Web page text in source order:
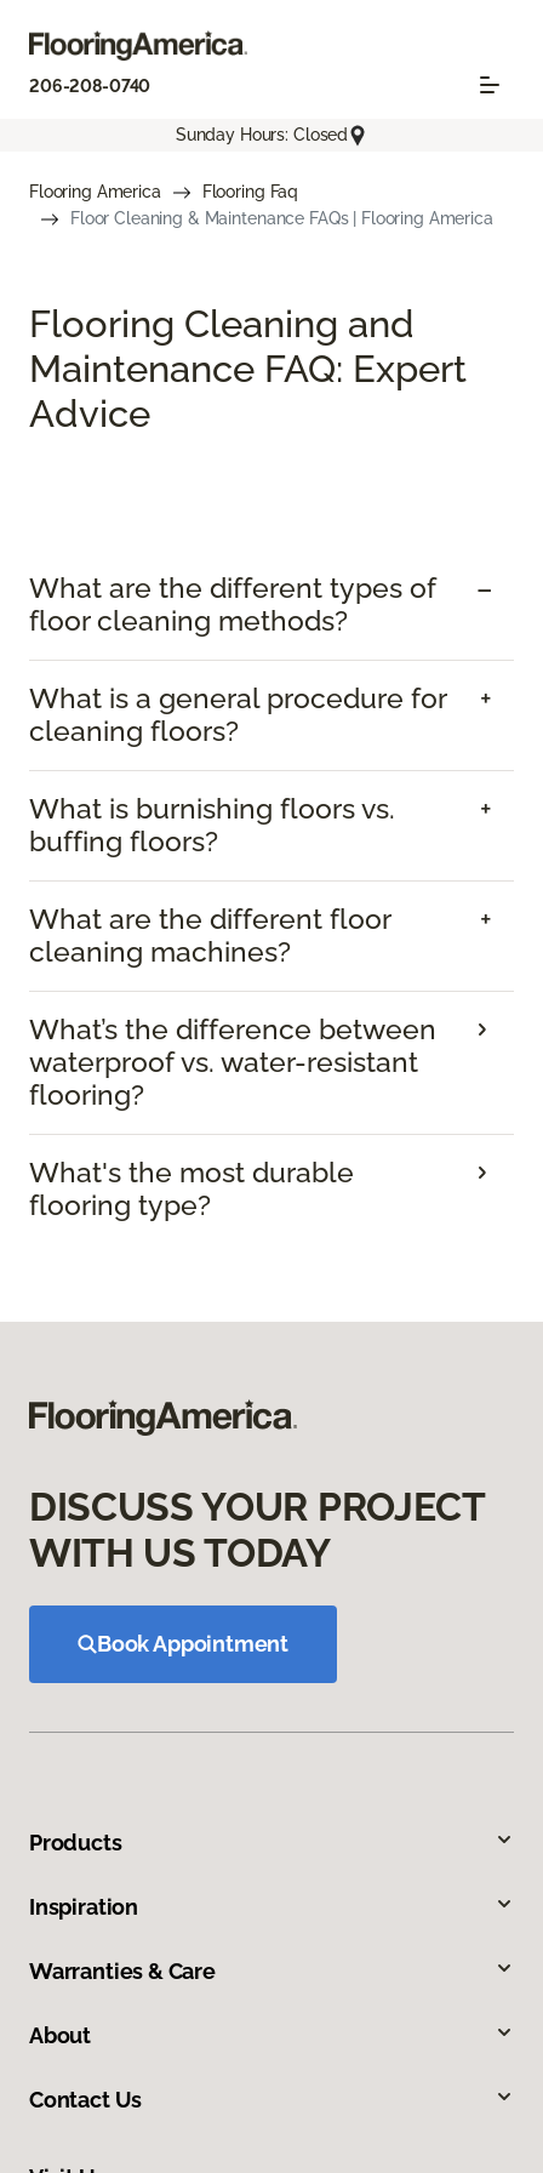
206-208-0740
Sunday Hours: Closed
Flooring America
Flooring Faq
Floor Cleaning & Maintenance FAQs | Flooring America
Flooring Cleaning and
Maintenance FAQ: Expert
Advice
What are the different types of
floor cleaning methods?
What is a general procedure for
cleaning floors?
What is burnishing floors vs.
buffing floors?
What are the different floor
cleaning machines?
What’s the difference between
waterproof vs. water-resistant
flooring?
What's the most durable
flooring type?
DISCUSS YOUR PROJECT
WITH US TODAY
Book Appointment
Products
Inspiration
Warranties & Care
About
Contact Us